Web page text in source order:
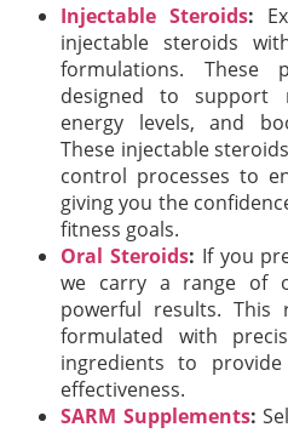
Injectable Steroids:
injectable steroids
formulations. These
designed to support
energy levels, and
These injectable
control processes to
giving you the
fitness goals.
Oral Steroids: If you
we carry a range of
powerful results.
formulated with
ingredients to
effectiveness.
SARM Supplements: